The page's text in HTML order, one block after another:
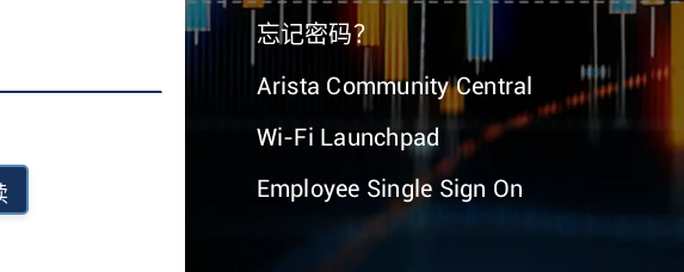
忘记密码？
Arista Community Central
Wi-Fi Launchpad
Employee Single Sign On